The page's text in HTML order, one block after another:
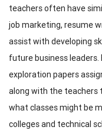
teachers often have
job marketing, resume
assist with developing
future business leaders.
exploration papers
along with the teachers
what classes might be
colleges and technical